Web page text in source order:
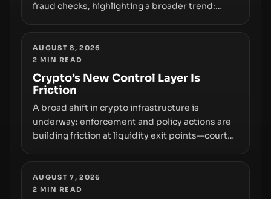
fraud checks, highlighting a broader trend:
AUGUST 8, 2026
2 MIN READ
Crypto’s New Control Layer Is
Friction
A broad shift in crypto infrastructure is
underway: enforcement and policy actions are
building friction at liquidity exit points—courts
replacing the romance of instant,
permissionless movement with a pragmatic,
AUGUST 7, 2026
2 MIN READ